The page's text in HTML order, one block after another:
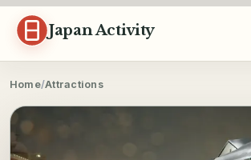
Skip to content
Japan Activity
Home/Attractions